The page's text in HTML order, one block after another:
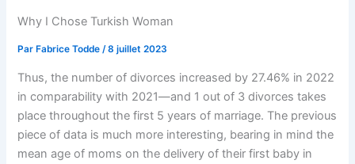
Why I Chose Turkish Woman
Par Fabrice Todde/8 juillet 2023
Thus, the number of divorces increased by 27.46% in 2022
in comparability with 2021—and 1 out of 3 divorces takes
place throughout the first 5 years of marriage. The previous
piece of data is much more interesting, bearing in mind the
mean age of moms on the delivery of their first baby in